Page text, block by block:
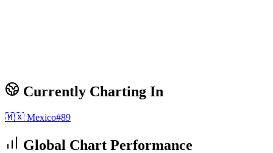
Currently Charting In
🇲🇽 Mexico#89
Global Chart Performance